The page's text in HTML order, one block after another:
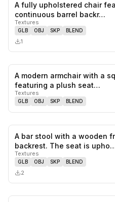
A fully upholstered chair
continuous barrel backr…
Textures
GLB OBJ SKP BLEND
1
A modern armchair with a
featuring a plush seat…
Textures
GLB OBJ SKP BLEND
A bar stool with a wooden
backrest. The seat is
Textures
GLB OBJ SKP BLEND
2